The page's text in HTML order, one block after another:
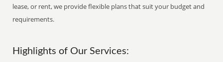
lease, or rent, we provide flexible plans that suit your budget and
requirements.
Highlights of Our Services: